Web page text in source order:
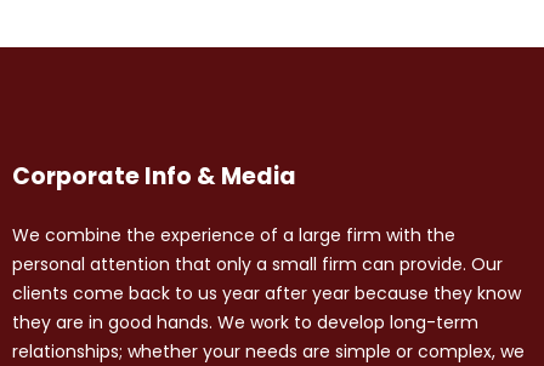
Corporate Info & Media
We combine the experience of a large firm with the
personal attention that only a small firm can provide. Our
clients come back to us year after year because they know
they are in good hands. We work to develop long-term
relationships; whether your needs are simple or complex, we